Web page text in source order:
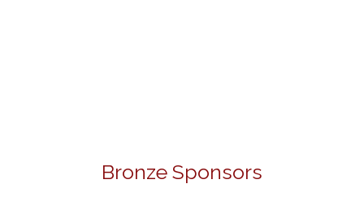
Bronze Sponsors